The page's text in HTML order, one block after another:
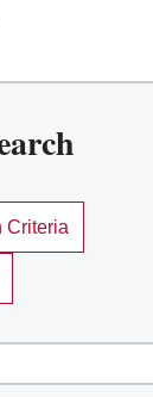
Criteria